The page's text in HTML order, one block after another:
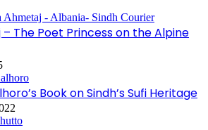
The Poet Princess on the Alpine
Book on Sindh’s Sufi Heritage